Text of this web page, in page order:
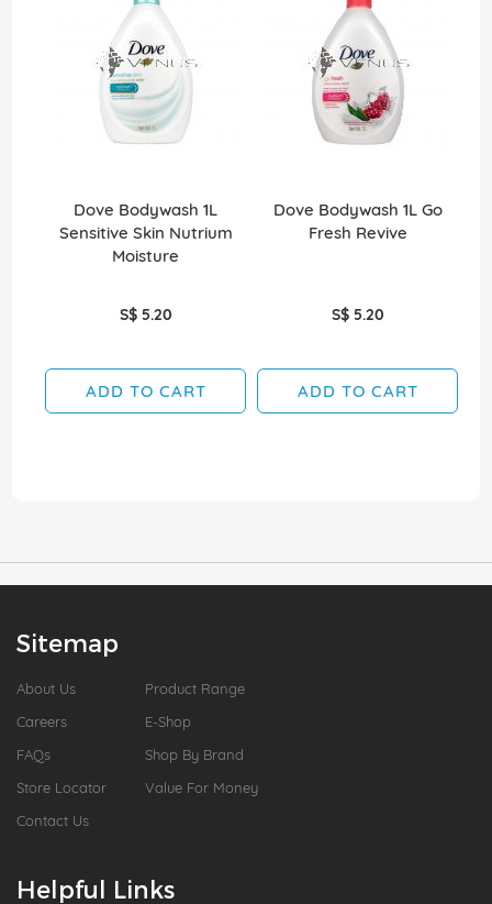
Dove Bodywash 1L
Sensitive Skin Nutrium
Moisture
S$ 5.20
ADD TO CART
Dove Bodywash 1L Go
Fresh Revive
S$ 5.20
ADD TO CART
Sitemap
About Us
Careers
FAQs
Store Locator
Contact Us
Product Range
E-Shop
Shop By Brand
Value For Money
Helpful Links